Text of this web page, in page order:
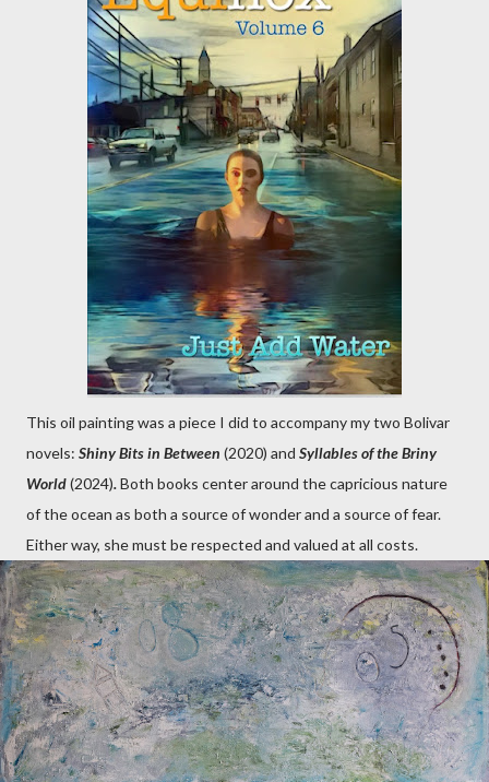
This oil painting was a piece I did to accompany my two Bolivar
novels: Shiny Bits in Between (2020) and Syllables of the Briny
World(2024).Both books center around the capricious nature
of the ocean as both a source of wonder and a source of fear.
Either way, she must be respected and valued at all costs.